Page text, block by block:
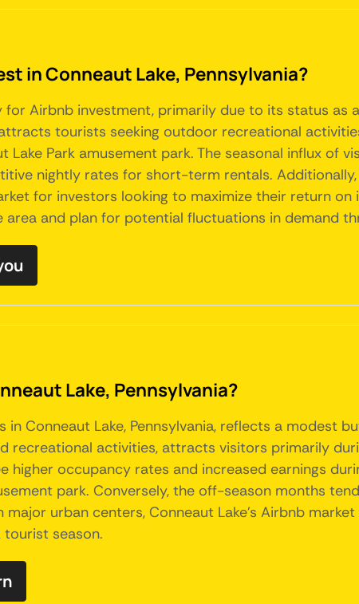
in Conneaut Lake, Pennsylvania?
for Airbnb investment, primarily due to its status as
tourists seeking outdoor recreational
Park amusement park. The seasonal influx of
nightly rates for short-term rentals.
for investors looking to maximize their return on
and plan for potential fluctuations in demand
Lake, Pennsylvania?
Conneaut Lake, Pennsylvania, reflects a modest
recreational activities, attracts visitors primarily
occupancy rates and increased earnings
park. Conversely, the off-season months
urban centers, Conneaut Lake's Airbnb
season.